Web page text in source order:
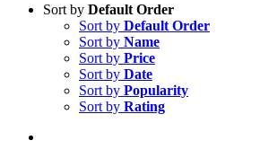
Sort by Default Order
Sort by Default Order
Sort by Name
Sort by Price
Sort by Date
Sort by Popularity
Sort by Rating